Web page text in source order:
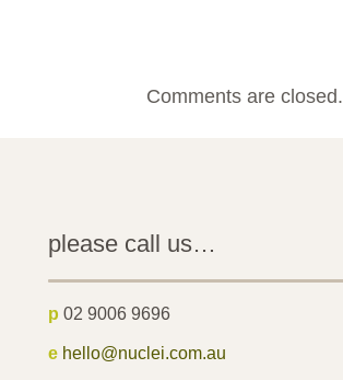
Comments are closed.
please call us…
p 02 9006 9696
e hello@nuclei.com.au